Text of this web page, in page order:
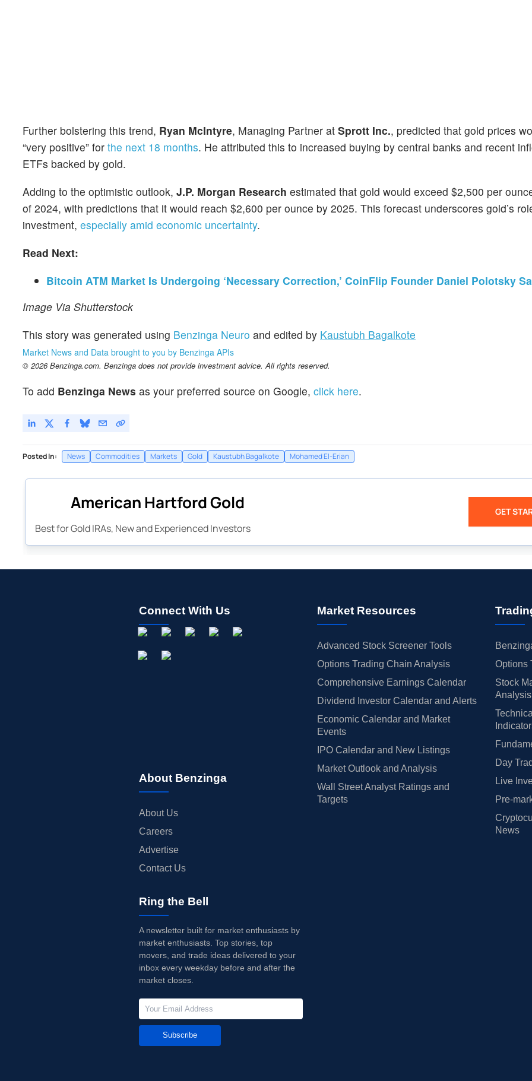
Further bolstering this trend, Ryan McIntyre, Managing Partner at Sprott Inc., predicted that gold prices
“very positive” for the next 18 months. He attributed this to increased buying by central banks and recent
ETFs backed by gold.
Adding to the optimistic outlook, J.P. Morgan Research estimated that gold would exceed $2,500 per
of 2024, with predictions that it would reach $2,600 per ounce by 2025. This forecast underscores gold’s
investment, especially amid economic uncertainty.
Read Next:
Bitcoin ATM Market Is Undergoing ‘Necessary Correction,’ CoinFlip Founder Daniel Polotsky
Image Via Shutterstock
This story was generated using Benzinga Neuro and edited by Kaustubh Bagalkote
Market News and Data brought to you by Benzinga APIs
© 2026 Benzinga.com. Benzinga does not provide investment advice. All rights reserved.
To add Benzinga News as your preferred source on Google, click here.
Posted In: News Commodities Markets Gold Kaustubh Bagalkote Mohamed El-Erian
American Hartford Gold
Best for Gold IRAs, New and Experienced Investors
GET
Connect With Us
About Benzinga
About Us
Careers
Advertise
Contact Us
Market Resources
Advanced Stock Screener Tools
Options Trading Chain Analysis
Comprehensive Earnings Calendar
Dividend Investor Calendar and Alerts
Economic Calendar and Market
Events
IPO Calendar and New Listings
Market Outlook and Analysis
Wall Street Analyst Ratings and
Targets
Options
Stock
Analysis
Day
Live
Pre-
News
Ring the Bell
A newsletter built for market enthusiasts by
market enthusiasts. Top stories, top
movers, and trade ideas delivered to your
inbox every weekday before and after the
market closes.
Subscribe